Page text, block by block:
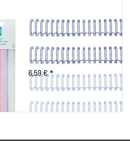
We R Memory
Keepers Cinch Wires
.625" 4/Pkg-Navy
6,59 € *